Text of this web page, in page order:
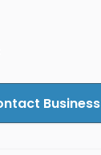
Business